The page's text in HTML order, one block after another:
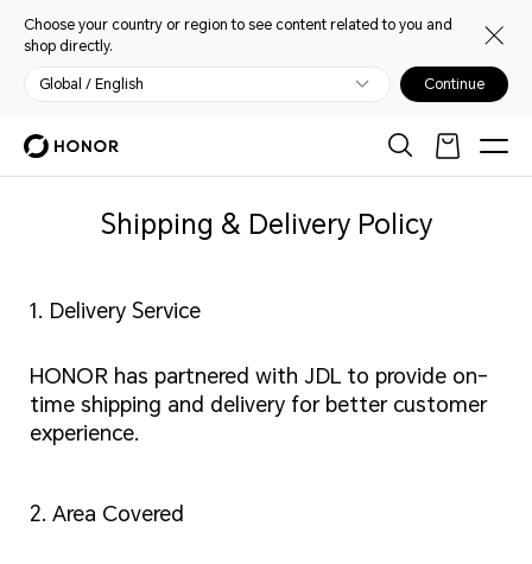
Choose your country or region to see content related to you and
shop directly.
Global / English Continue
Shipping & Delivery Policy
1. Delivery Service
HONOR has partnered with JDL to provide on-
time shipping and delivery for better customer
experience.
2. Area Covered